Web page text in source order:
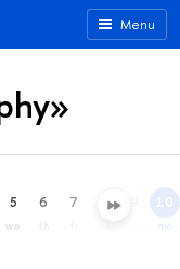
Menu
5
we
6 7 8 10
mo